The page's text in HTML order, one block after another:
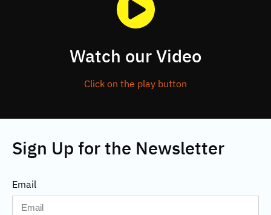
Watch our Video
Click on the play button
Sign Up for the Newsletter
Email